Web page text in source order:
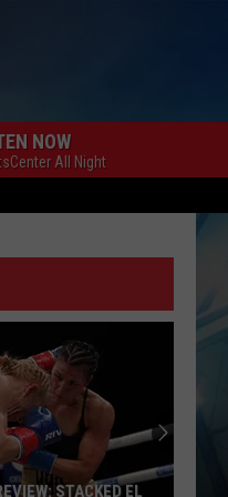
NOW
All Night
STACKED EL